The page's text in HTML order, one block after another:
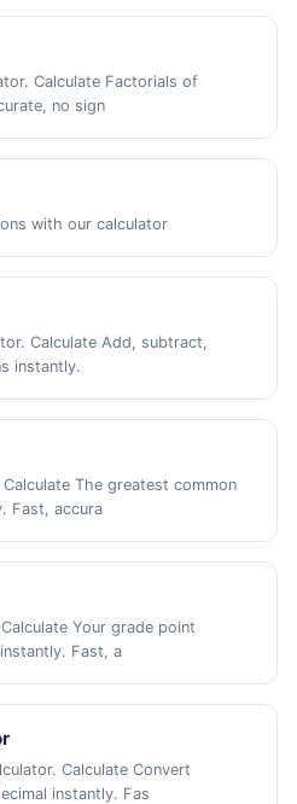
Calculate Factorials of
no sign
with our calculator
Calculate Add, subtract,
instantly.
The greatest common
Fast, accura
Your grade point
Fast, a
Calculate Convert
instantly. Fas